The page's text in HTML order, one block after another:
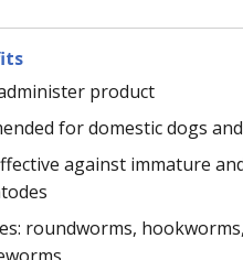
product
for domestic dogs
against immature
roundworms,